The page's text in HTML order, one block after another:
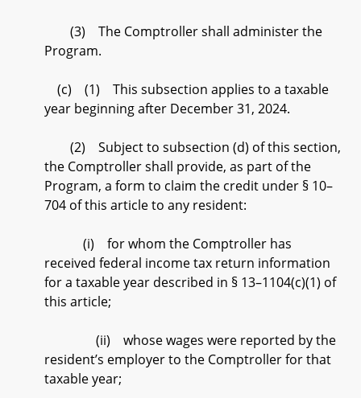
(3) The Comptroller shall administer the
Program.
(c) (1) This subsection applies to a taxable
year beginning after December 31, 2024.
(2) Subject to subsection (d) of this section,
the Comptroller shall provide, as part of the
Program, a form to claim the credit under § 10–
704 of this article to any resident:
(i) for whom the Comptroller has
received federal income tax return information
for a taxable year described in § 13–1104(c)(1) of
this article;
(ii) whose wages were reported by the
resident’s employer to the Comptroller for that
taxable year;